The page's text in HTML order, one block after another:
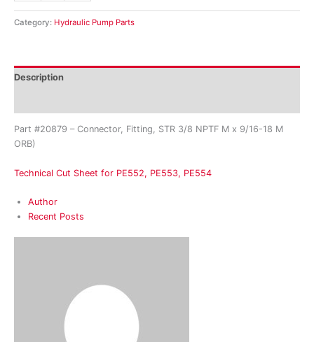
Category: Hydraulic Pump Parts
Description
Part #20879 – Connector, Fitting, STR 3/8 NPTF M x 9/16-18 M
ORB)
Technical Cut Sheet for PE552, PE553, PE554
Author
Recent Posts